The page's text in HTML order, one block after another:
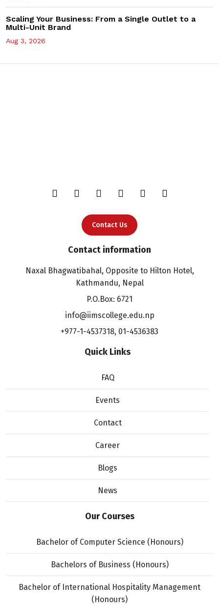
Scaling Your Business: From a Single Outlet to a
Multi-Unit Brand
Aug 3, 2026
Contact Us
Contact information
Naxal Bhagwatibahal, Opposite to Hilton Hotel,
Kathmandu, Nepal
P.O.Box: 6721
info@iimscollege.edu.np
+977-1-4537318, 01-4536383
Quick Links
FAQ
Events
Contact
Career
Blogs
News
Our Courses
Bachelor of Computer Science (Honours)
Bachelors of Business (Honours)
Bachelor of International Hospitality Management
(Honours)